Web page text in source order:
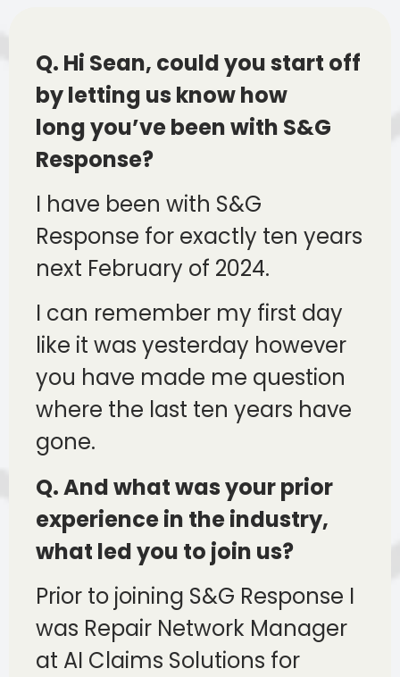
Q. Hi Sean, could you start off
by letting us know how
long you’ve been with S&G
Response?
I have been with S&G
Response for exactly ten years
next February of 2024.
I can remember my first day
like it was yesterday however
you have made me question
where the last ten years have
gone.
Q. And what was your prior
experience in the industry,
what led you to join us?
Prior to joining S&G Response I
was Repair Network Manager
at AI Claims Solutions for